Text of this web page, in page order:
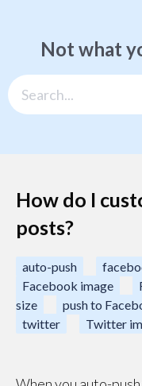
Not what
How do I
posts?
auto-push
Facebook image
size
push to
twitter
Twitter